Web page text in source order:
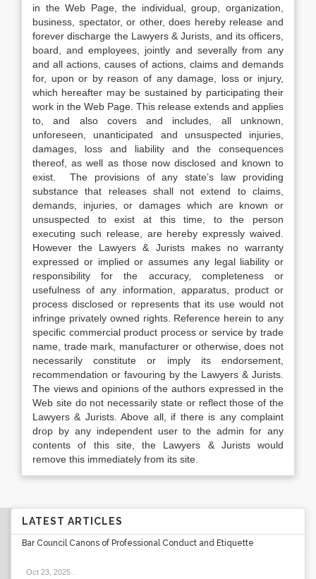
in the Web Page, the individual, group, organization,
business, spectator, or other, does hereby release and
forever discharge the Lawyers & Jurists, and its officers,
board, and employees, jointly and severally from any
and all actions, causes of actions, claims and demands
for, upon or by reason of any damage, loss or injury,
which hereafter may be sustained by participating their
work in the Web Page. This release extends and applies
to, and also covers and includes, all unknown,
unforeseen, unanticipated and unsuspected injuries,
damages, loss and liability and the consequences
thereof, as well as those now disclosed and known to
exist. The provisions of any state’s law providing
substance that releases shall not extend to claims,
demands, injuries, or damages which are known or
unsuspected to exist at this time, to the person
executing such release, are hereby expressly waived.
However the Lawyers & Jurists makes no warranty
expressed or implied or assumes any legal liability or
responsibility for the accuracy, completeness or
usefulness of any information, apparatus, product or
process disclosed or represents that its use would not
infringe privately owned rights. Reference herein to any
specific commercial product process or service by trade
name, trade mark, manufacturer or otherwise, does not
necessarily constitute or imply its endorsement,
recommendation or favouring by the Lawyers & Jurists.
The views and opinions of the authors expressed in the
Web site do not necessarily state or reflect those of the
Lawyers & Jurists. Above all, if there is any complaint
drop by any independent user to the admin for any
contents of this site, the Lawyers & Jurists would
remove this immediately from its site.
LATEST ARTICLES
Bar Council Canons of Professional Conduct and Etiquette
Oct 23, 2025